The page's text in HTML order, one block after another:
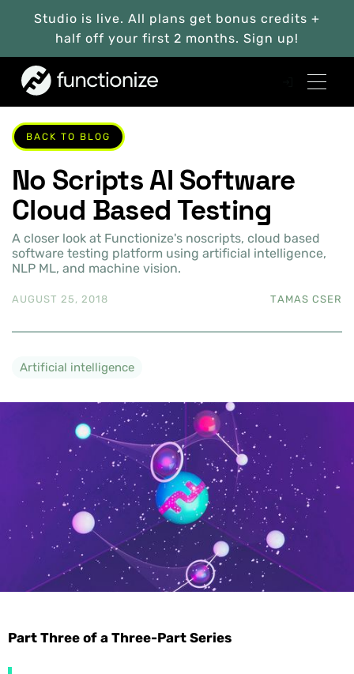
Studio is live. All plans get bonus credits +
half off your first 2 months. Sign up!
BACK TO BLOG
No Scripts AI Software
Cloud Based Testing
A closer look at Functionize's noscripts, cloud based
software testing platform using artificial intelligence,
NLP ML, and machine vision.
AUGUST 25, 2018 TAMAS CSER
Artificial intelligence
Part Three of a Three-Part Series